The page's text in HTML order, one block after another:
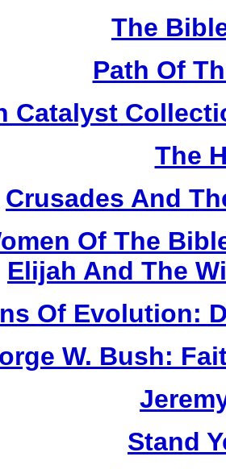
The
Path Of
Catalyst
The
Crusades And
Of The
Elijah And The
Of Evolution:
W. Bush:
Stand